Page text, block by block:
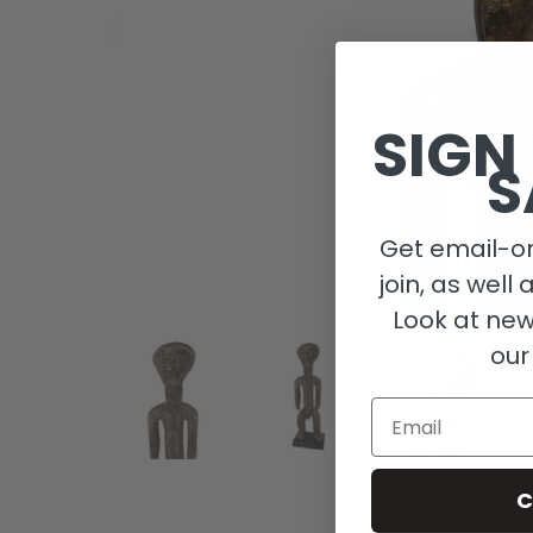
Get email-
join, as well
Look at
Email